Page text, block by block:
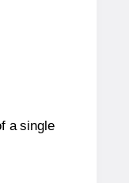
a single